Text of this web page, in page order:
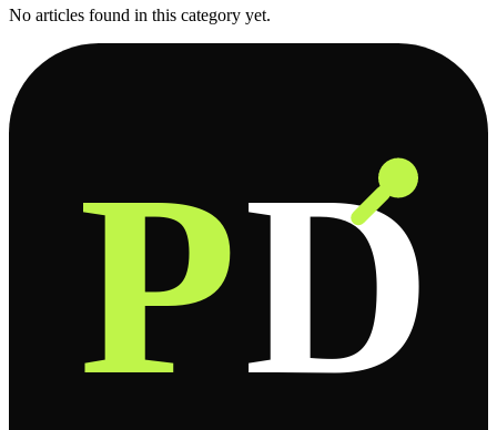
No articles found in this category yet.
PD